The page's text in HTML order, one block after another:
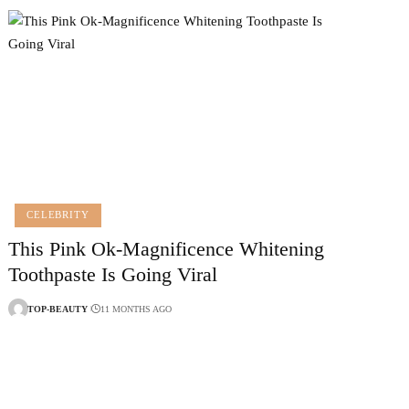
CELEBRITY
This Pink Ok-Magnificence Whitening
Toothpaste Is Going Viral
TOP-BEAUTY 11 MONTHS AGO